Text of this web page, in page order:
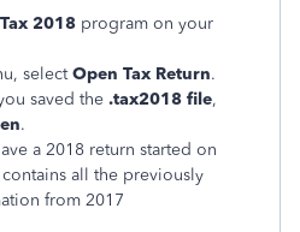
2018 program on your
selectOpen Tax Return.
saved the .tax2018 file,
.
a 2018 return started on
all the previously
from 2017